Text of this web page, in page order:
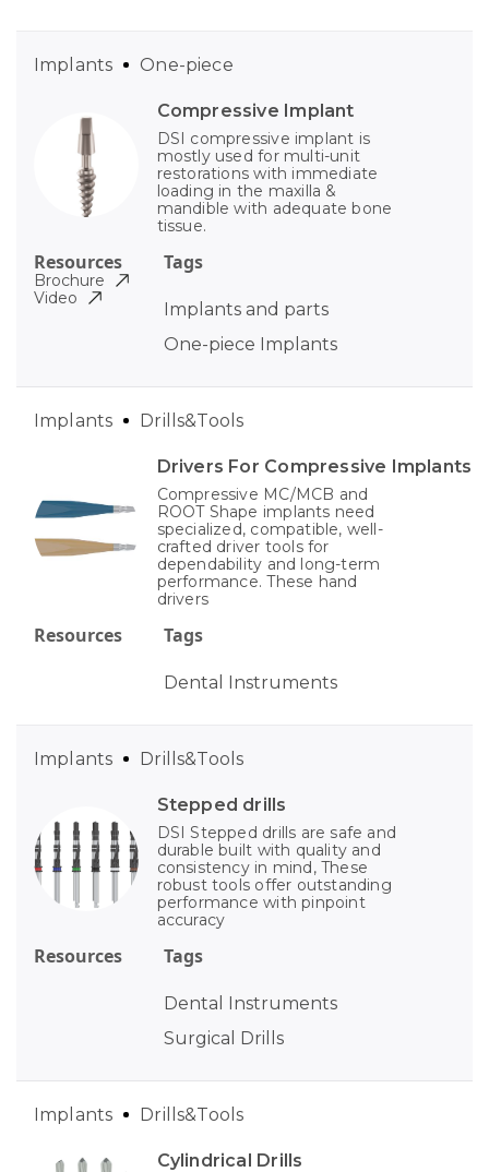
Compressive Implant
DSI compressive implant is
mostly used for multi-unit
restorations with immediate
loading in the maxilla &
mandible with adequate bone
tissue.
Tags
Implants and parts
One-piece Implants
Implants One-piece
Resources
Brochure
Video
Drivers For Compressive Implants
Compressive MC/MCB and
ROOT Shape implants need
specialized, compatible, well-
crafted driver tools for
dependability and long-term
performance. These hand
drivers
Tags
Dental Instruments
Implants Drills&Tools
Resources
Stepped drills
DSI Stepped drills are safe and
durable built with quality and
consistency in mind, These
robust tools offer outstanding
performance with pinpoint
accuracy
Tags
Dental Instruments
Surgical Drills
Implants Drills&Tools
Resources
Cylindrical Drills
Implants Drills&Tools